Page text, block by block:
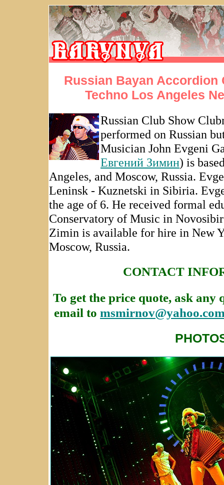
Russian Bayan Accordion
Techno Los Angeles
Russian Club Show
performed on Russian
Musician John Evgeni
Евгений Зимин) is
Angeles, and Moscow, Russia.
Leninsk - Kuznetski in Sibiria.
the age of 6. He received formal
Conservatory of Music in
Zimin is available for hire in New
Moscow, Russia.
CONTACT
To get the price quote, ask any
email to